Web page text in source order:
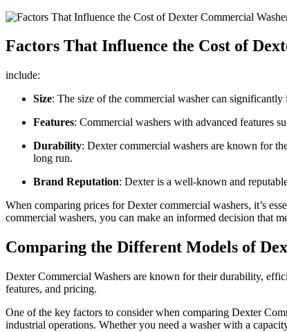
Factors That Influence the Cost of
include:
Size: The size of the commercial washer can
Features: Commercial washers with advanced features
Durability: Dexter commercial washers are known for
long run.
Brand Reputation: Dexter is a well-known and
When comparing prices for Dexter commercial washers, it’s
commercial washers, you can make an informed decision that
Comparing the Different Models of
Dexter Commercial Washers are known for their durability,
features, and pricing.
One of the key factors to consider when comparing Dexter
industrial operations. Whether you need a washer with a